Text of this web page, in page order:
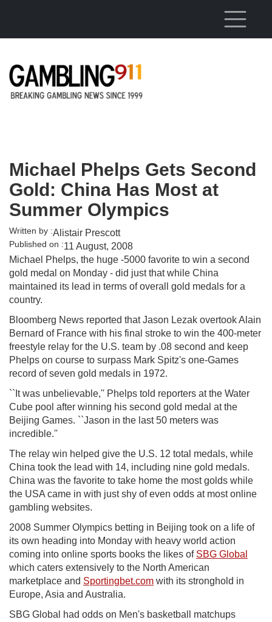
Michael Phelps Gets Second
Gold: China Has Most at
Summer Olympics
Written by :Alistair Prescott
Published on :11 August, 2008
Michael Phelps, the huge -5000 favorite to win a second
gold medal on Monday - did just that while China
maintained its lead in terms of overall gold medals for a
country.
Bloomberg News reported that Jason Lezak overtook Alain
Bernard of France with his final stroke to win the 400-meter
freestyle relay for the U.S. team by .08 second and keep
Phelps on course to surpass Mark Spitz's one-Games
record of seven gold medals in 1972.
``It was unbelievable,'' Phelps told reporters at the Water
Cube pool after winning his second gold medal at the
Beijing Games. ``Jason in the last 50 meters was
incredible.''
The relay win helped give the U.S. 12 total medals, while
China took the lead with 14, including nine gold medals.
China was the favorite to take home the most golds while
the USA came in with just shy of even odds at most online
gambling websites.
2008 Summer Olympics betting in Beijing took on a life of
its own heading into Monday with heavy world action
coming into online sports books the likes of SBG Global
which caters extensively to the North American
marketplace and Sportingbet.com with its stronghold in
Europe, Asia and Australia.
SBG Global had odds on Men's basketball matchups